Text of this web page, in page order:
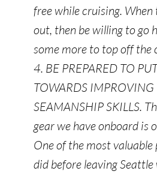
free while cruising. When
out, then be willing to go
some more to top off the
4. BE PREPARED TO
TOWARDS
SEAMANSHIP SKILLS.
gear we have onboard is
One of the most
did before leaving Seattle